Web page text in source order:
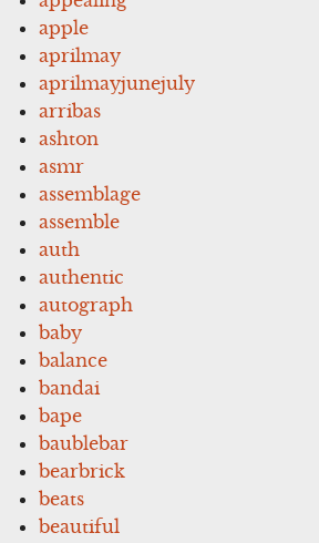
apple
aprilmay
aprilmayjunejuly
arribas
ashton
asmr
assemblage
assemble
auth
authentic
autograph
baby
balance
bandai
bape
baublebar
bearbrick
beats
beautiful